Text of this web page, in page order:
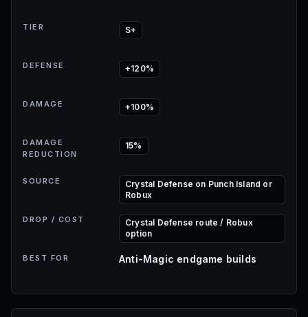
TIER S+
DEFENSE +120%
DAMAGE +100%
DAMAGE
REDUCTION
15%
SOURCE
Crystal Defense on Punch Island or
Robux
DROP / COST
Crystal Defense route / Robux
option
BEST FOR Anti-Magic endgame builds